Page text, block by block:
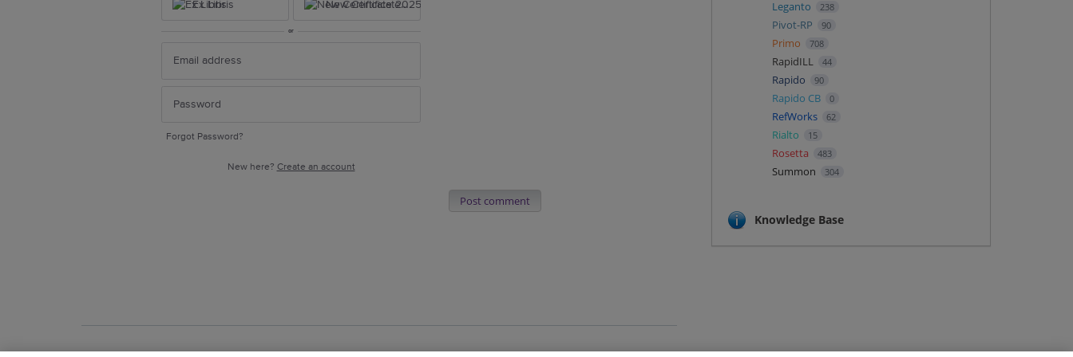
Ex Libris New Certificate 2025
or
Forgot Password?
New here? Create an account
Post comment
Leganto 238
Pivot-RP 90
Primo 708
RapidILL 44
Rapido 90
Rapido CB 0
RefWorks 62
Rialto 15
Rosetta 483
Summon 304
Knowledge Base